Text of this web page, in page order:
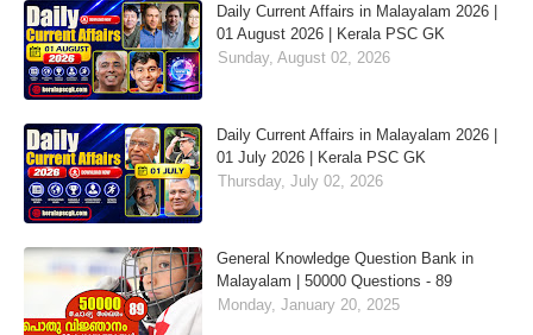
Daily Current Affairs in Malayalam 2026 |
01 August 2026 | Kerala PSC GK
Sunday, August 02, 2026
Daily Current Affairs in Malayalam 2026 |
01 July 2026 | Kerala PSC GK
Thursday, July 02, 2026
General Knowledge Question Bank in
Malayalam | 50000 Questions - 89
Monday, January 20, 2025